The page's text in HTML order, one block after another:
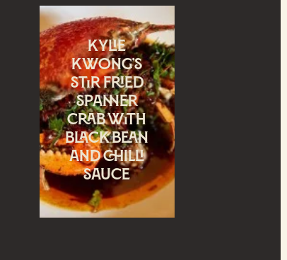
Kylie
Kwong’s
Stir Fried
spanner
crab with
black bean
and chilli
sauce